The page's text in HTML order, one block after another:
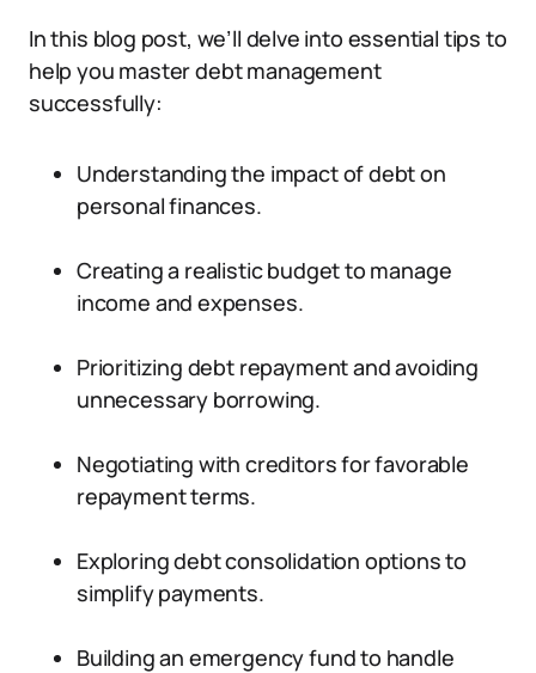
In this blog post, we’ll delve into essential tips to
help you master debt management
successfully:
Understanding the impact of debt on
personal finances.
Creating a realistic budget to manage
income and expenses.
Prioritizing debt repayment and avoiding
unnecessary borrowing.
Negotiating with creditors for favorable
repayment terms.
Exploring debt consolidation options to
simplify payments.
Building an emergency fund to handle